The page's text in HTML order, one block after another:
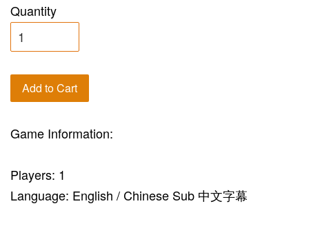
Quantity
Add to Cart
Game Information:
Players: 1
Language: English / Chinese Sub 中文字幕